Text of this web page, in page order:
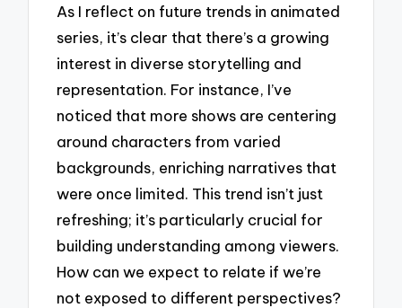
As I reflect on future trends in animated
series, it’s clear that there’s a growing
interest in diverse storytelling and
representation. For instance, I’ve
noticed that more shows are centering
around characters from varied
backgrounds, enriching narratives that
were once limited. This trend isn’t just
refreshing; it’s particularly crucial for
building understanding among viewers.
How can we expect to relate if we’re
not exposed to different perspectives?